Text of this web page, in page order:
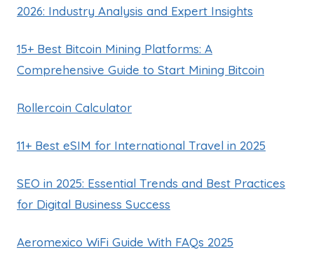
2026: Industry Analysis and Expert Insights
15+ Best Bitcoin Mining Platforms: A
Comprehensive Guide to Start Mining Bitcoin
Rollercoin Calculator
11+ Best eSIM for International Travel in 2025
SEO in 2025: Essential Trends and Best Practices
for Digital Business Success
Aeromexico WiFi Guide With FAQs 2025